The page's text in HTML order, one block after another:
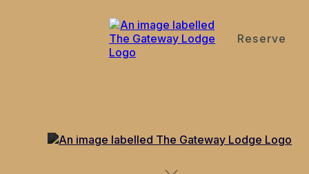
Reserve